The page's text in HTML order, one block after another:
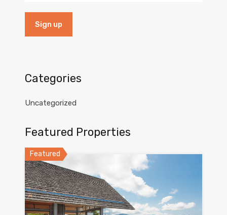
Categories
Uncategorized
Featured Properties
Featured